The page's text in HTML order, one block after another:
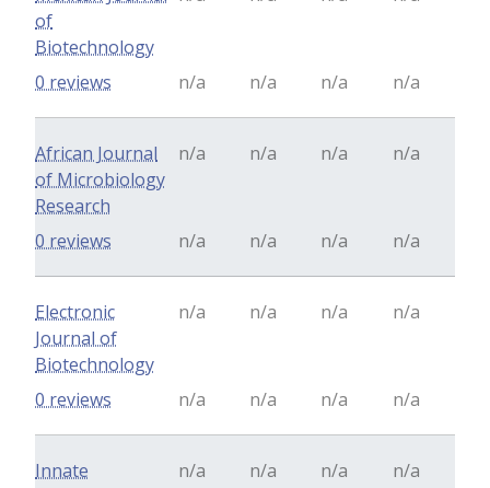
of
Biotechnology
n/a n/a n/a n/a
0 reviews
African Journal
of Microbiology
Research
n/a n/a n/a n/a
n/a n/a n/a n/a
0 reviews
Electronic
Journal of
Biotechnology
n/a n/a n/a n/a
n/a n/a n/a n/a
0 reviews
Innate
n/a n/a n/a n/a